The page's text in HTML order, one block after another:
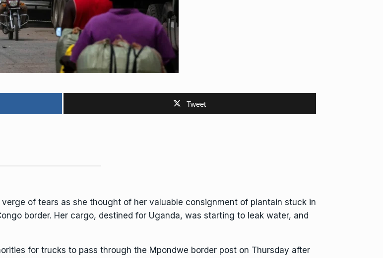
Tweet
verge of tears as she thought of her valuable consignment of plantain stuck in
border. Her cargo, destined for Uganda, was starting to leak water, and
for trucks to pass through the Mpondwe border post on Thursday after